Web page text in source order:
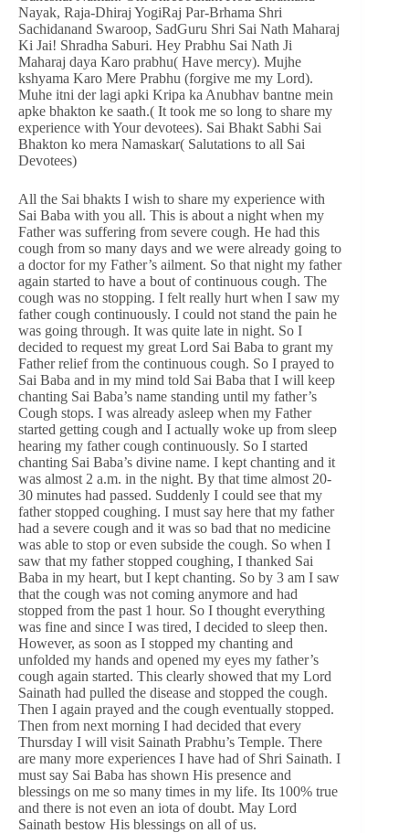
Nayak, Raja-Dhiraj YogiRaj Par-Brhama Shri
Sachidanand Swaroop, SadGuru Shri Sai Nath Maharaj
Ki Jai! Shradha Saburi. Hey Prabhu Sai Nath Ji
Maharaj daya Karo prabhu( Have mercy). Mujhe
kshyama Karo Mere Prabhu (forgive me my Lord).
Muhe itni der lagi apki Kripa ka Anubhav bantne mein
apke bhakton ke saath.( It took me so long to share my
experience with Your devotees). Sai Bhakt Sabhi Sai
Bhakton ko mera Namaskar( Salutations to all Sai
Devotees)
All the Sai bhakts I wish to share my experience with
Sai Baba with you all. This is about a night when my
Father was suffering from severe cough. He had this
cough from so many days and we were already going to
a doctor for my Father’s ailment. So that night my father
again started to have a bout of continuous cough. The
cough was no stopping. I felt really hurt when I saw my
father cough continuously. I could not stand the pain he
was going through. It was quite late in night. So I
decided to request my great Lord Sai Baba to grant my
Father relief from the continuous cough. So I prayed to
Sai Baba and in my mind told Sai Baba that I will keep
chanting Sai Baba’s name standing until my father’s
Cough stops. I was already asleep when my Father
started getting cough and I actually woke up from sleep
hearing my father cough continuously. So I started
chanting Sai Baba’s divine name. I kept chanting and it
was almost 2 a.m. in the night. By that time almost 20-
30 minutes had passed. Suddenly I could see that my
father stopped coughing. I must say here that my father
had a severe cough and it was so bad that no medicine
was able to stop or even subside the cough. So when I
saw that my father stopped coughing, I thanked Sai
Baba in my heart, but I kept chanting. So by 3 am I saw
that the cough was not coming anymore and had
stopped from the past 1 hour. So I thought everything
was fine and since I was tired, I decided to sleep then.
However, as soon as I stopped my chanting and
unfolded my hands and opened my eyes my father’s
cough again started. This clearly showed that my Lord
Sainath had pulled the disease and stopped the cough.
Then I again prayed and the cough eventually stopped.
Then from next morning I had decided that every
Thursday I will visit Sainath Prabhu’s Temple. There
are many more experiences I have had of Shri Sainath. I
must say Sai Baba has shown His presence and
blessings on me so many times in my life. Its 100% true
and there is not even an iota of doubt. May Lord
Sainath bestow His blessings on all of us.